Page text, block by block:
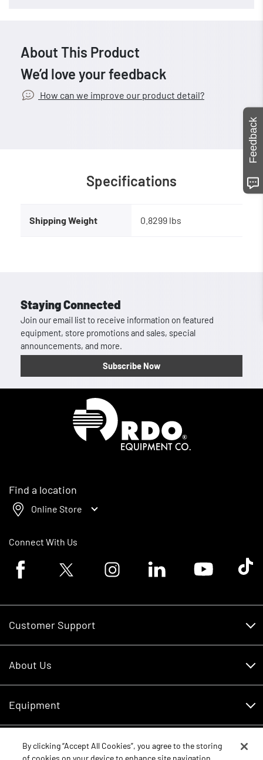
About This Product
We’d love your feedback
How can we improve our product detail?
Specifications
Shipping Weight 0.8299 lbs
Staying Connected
Join our email list to receive information on featured
equipment, store promotions and sales, special
announcements, and more.
Subscribe Now
Find a location
Online Store
Connect With Us
Facebook logoTwitter logo Instagram logoLinkedin logoYoutube logoTik
Customer Support
About Us
Careers
Equipment
Schedule Service
New Equipment
Parts
By clicking “Accept All Cookies”, you agree to the storing
of cookies on your device to enhance site navigation,
Feedback